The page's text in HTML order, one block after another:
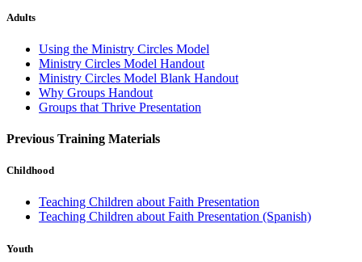
Adults
Using the Ministry Circles Model
Ministry Circles Model Handout
Ministry Circles Model Blank Handout
Why Groups Handout
Groups that Thrive Presentation
Previous Training Materials
Childhood
Teaching Children about Faith Presentation
Teaching Children about Faith Presentation (Spanish)
Youth